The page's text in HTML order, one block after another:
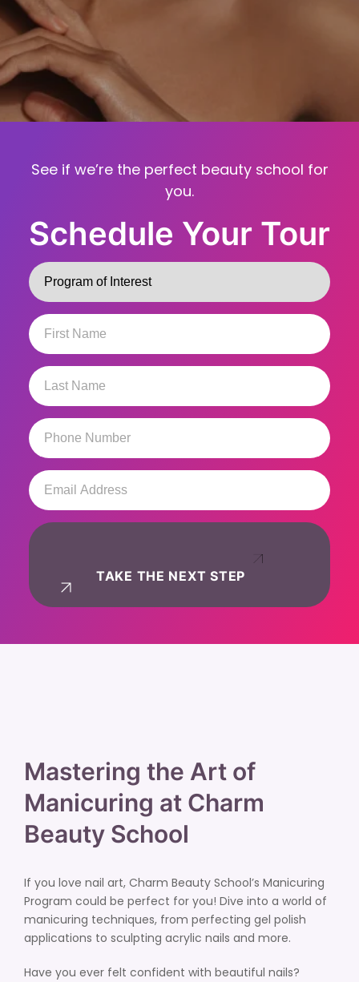
See if we’re the perfect beauty school for
you.
Schedule Your Tour
Program (Required)
First
Name
Last
Name
Phone
Number
Email
Address
TAKE THE NEXT STEP
Mastering the Art of
Manicuring at Charm
Beauty School
If you love nail art, Charm Beauty School’s Manicuring
Program could be perfect for you! Dive into a world of
manicuring techniques, from perfecting gel polish
applications to sculpting acrylic nails and more.
Have you ever felt confident with beautiful nails?